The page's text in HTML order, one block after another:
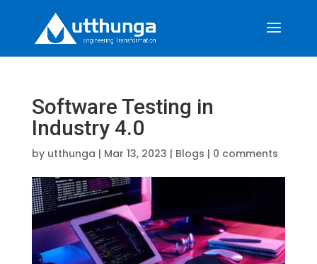
Software Testing in
Industry 4.0
by utthunga | Mar 13, 2023 | Blogs | 0 comments